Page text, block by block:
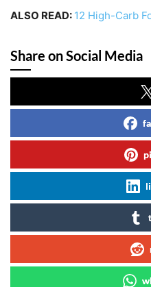
ALSO READ: 12 High-Carb
Share on Social Media